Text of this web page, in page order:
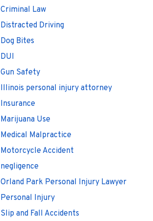
Criminal Law
Distracted Driving
Dog Bites
DUI
Gun Safety
Illinois personal injury attorney
Insurance
Marijuana Use
Medical Malpractice
Motorcycle Accident
negligence
Orland Park Personal Injury Lawyer
Personal Injury
Slip and Fall Accidents